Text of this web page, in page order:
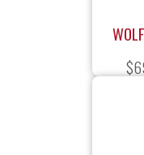
$